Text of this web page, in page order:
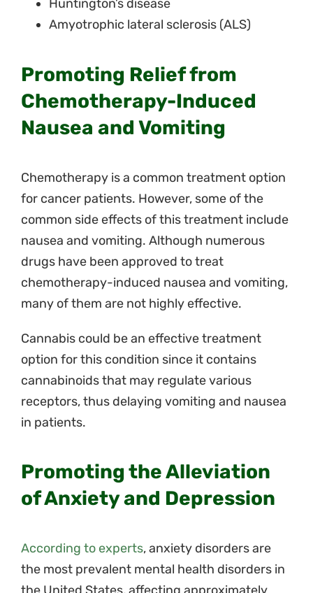
Huntington’s disease
Amyotrophic lateral sclerosis (ALS)
Promoting Relief from
Chemotherapy-Induced
Nausea and Vomiting
Chemotherapy is a common treatment option
for cancer patients. However, some of the
common side effects of this treatment include
nausea and vomiting. Although numerous
drugs have been approved to treat
chemotherapy-induced nausea and vomiting,
many of them are not highly effective.
Cannabis could be an effective treatment
option for this condition since it contains
cannabinoids that may regulate various
receptors, thus delaying vomiting and nausea
in patients.
Promoting the Alleviation
of Anxiety and Depression
According to experts, anxiety disorders are
the most prevalent mental health disorders in